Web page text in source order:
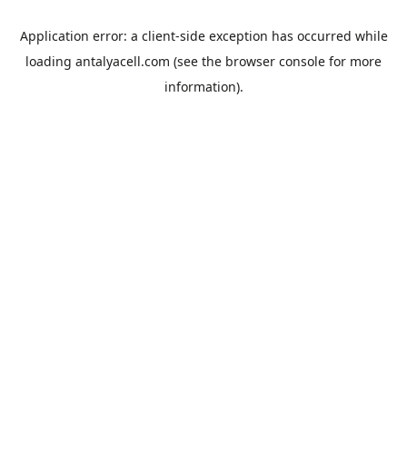
Application error: a client-side exception has occurred while
loading antalyacell.com (see the browser console for more
information).